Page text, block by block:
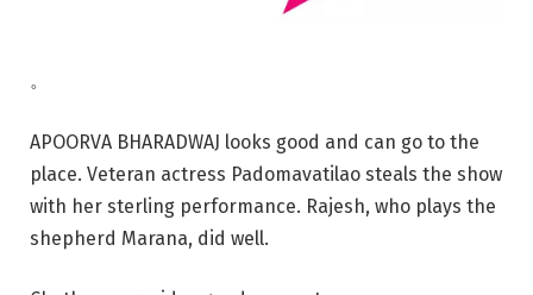
。
APOORVA BHARADWAJ looks good and can go to the
place. Veteran actress Padomavatilao steals the show
with her sterling performance. Rajesh, who plays the
shepherd Marana, did well.